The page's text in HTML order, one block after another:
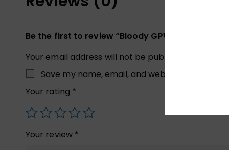
Be the first to review “Bloody GPW70 2.4G
Your email address will not be published.
Save my name, email, and website in this
Your rating *
Your review *